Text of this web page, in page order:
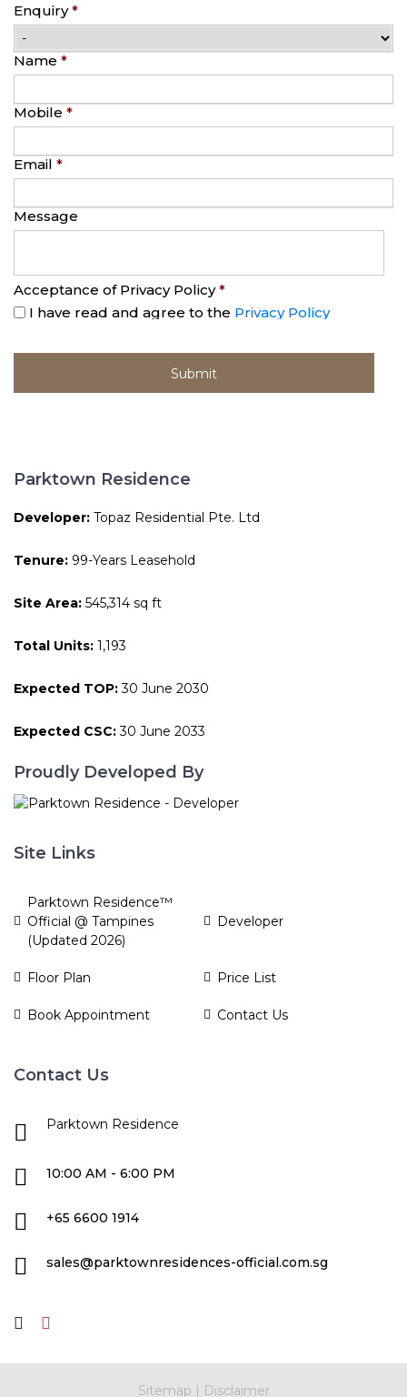
Enquiry *
Name *
Mobile *
Email *
Message
Acceptance of Privacy Policy *
I have read and agree to the Privacy Policy
Parktown Residence
Developer: Topaz Residential Pte. Ltd
Tenure: 99-Years Leasehold
Site Area: 545,314 sq ft
Total Units: 1,193
Expected TOP:30 June 2030
Expected CSC:30 June 2033
Proudly Developed By
Site Links
Parktown Residence™
Official @ Tampines
(Updated 2026)
Developer
Floor Plan Price List
Book Appointment Contact Us
Contact Us
Parktown Residence
10:00 AM - 6:00 PM
+65 6600 1914
sales@parktownresidences-official.com.sg
Sitemap | Disclaimer